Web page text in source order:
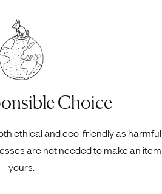
Choice
ethical and eco-friendly as harmful
are not needed to make an item
yours.